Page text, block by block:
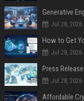
Generative
Jul 28, 2026
How to Get
Jul 28, 2026
Jul 28, 2026